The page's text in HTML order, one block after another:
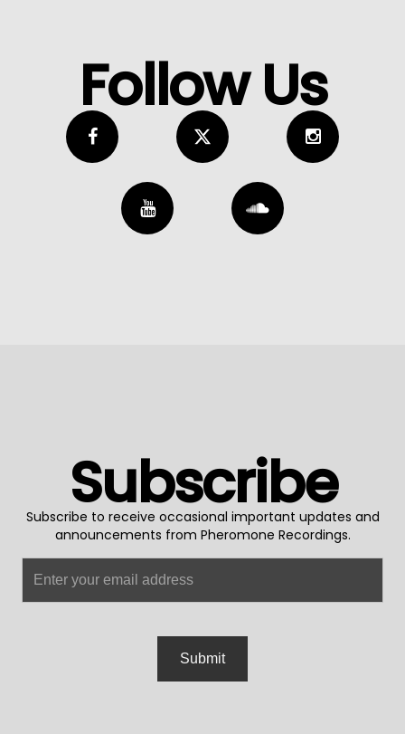
Follow Us
Subscribe
Subscribe to receive occasional important updates and
announcements from Pheromone Recordings.